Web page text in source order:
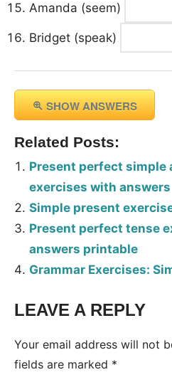
Amanda (seem)
Bridget (speak)
SHOW ANSWERS
Related Posts:
Present perfect simple
exercises with answers
Simple present
Present perfect tense
answers printable
Grammar Exercises:
Tags:
LEAVE A REPLY
Your email address will not
fields are marked *